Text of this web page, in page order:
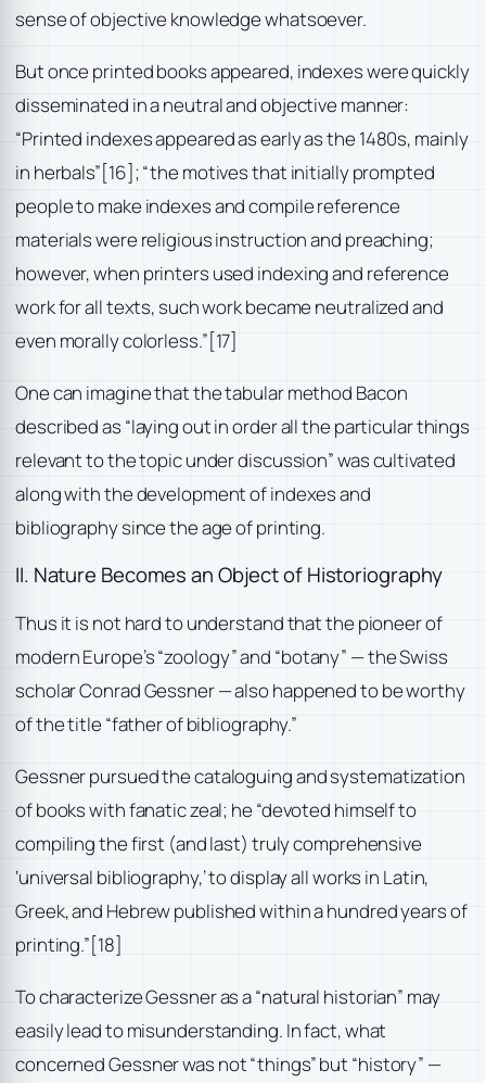
sense of objective knowledge whatsoever.
But once printed books appeared, indexes were quickly
disseminated in a neutral and objective manner:
“Printed indexes appeared as early as the 1480s, mainly
in herbals”[16]; “the motives that initially prompted
people to make indexes and compile reference
materials were religious instruction and preaching;
however, when printers used indexing and reference
work for all texts, such work became neutralized and
even morally colorless.”[17]
One can imagine that the tabular method Bacon
described as “laying out in order all the particular things
relevant to the topic under discussion” was cultivated
along with the development of indexes and
bibliography since the age of printing.
II. Nature Becomes an Object of Historiography
Thus it is not hard to understand that the pioneer of
modern Europe’s “zoology” and “botany” — the Swiss
scholar Conrad Gessner — also happened to be worthy
of the title “father of bibliography.”
Gessner pursued the cataloguing and systematization
of books with fanatic zeal; he “devoted himself to
compiling the first (and last) truly comprehensive
‘universal bibliography,’ to display all works in Latin,
Greek, and Hebrew published within a hundred years of
printing.”[18]
To characterize Gessner as a “natural historian” may
easily lead to misunderstanding. In fact, what
concerned Gessner was not “things” but “history” —